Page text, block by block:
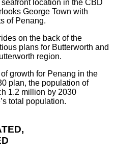
location in the CBD
George Town with
of Penang.
on the back of the
plans for Butterworth and
region.
growth for Penang in the
plan, the population of
1.2 million by 2030
total population.